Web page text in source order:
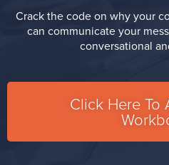
Crack the code on why your
can communicate your
conversational
Click Here To